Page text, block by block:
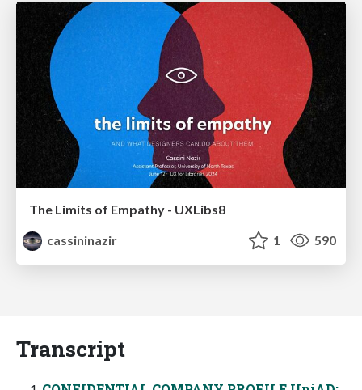
The Limits of Empathy - UXLibs8
cassininazir
1 590
Transcript